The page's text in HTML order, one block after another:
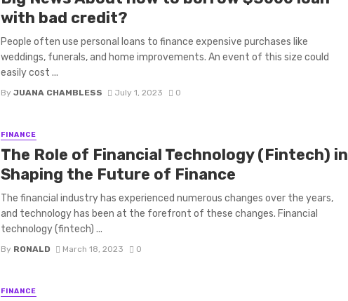
with bad credit?
People often use personal loans to finance expensive purchases like
weddings, funerals, and home improvements. An event of this size could
easily cost ...
By JUANA CHAMBLESS July 1, 2023 0
FINANCE
The Role of Financial Technology (Fintech) in
Shaping the Future of Finance
The financial industry has experienced numerous changes over the years,
and technology has been at the forefront of these changes. Financial
technology (fintech) ...
By RONALD March 18, 2023 0
FINANCE